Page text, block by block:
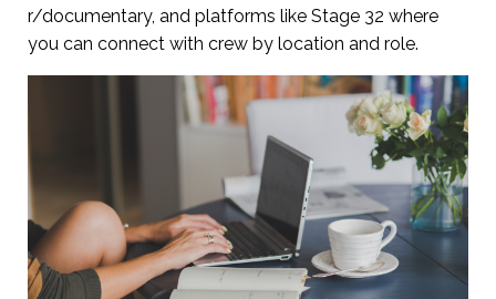
r/documentary, and platforms like Stage 32 where
you can connect with crew by location and role.